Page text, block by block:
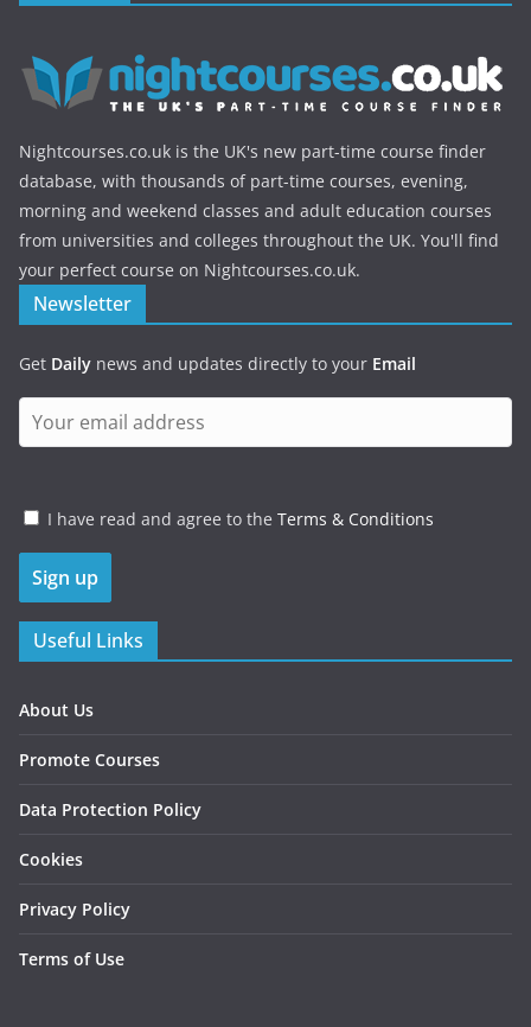
Nightcourses.co.uk is the UK's new part-time course finder
database, with thousands of part-time courses, evening,
morning and weekend classes and adult education courses
from universities and colleges throughout the UK. You'll find
your perfect course on Nightcourses.co.uk.
Newsletter
Get Daily news and updates directly to your Email
I have read and agree to the Terms & Conditions
Useful Links
About Us
Promote Courses
Data Protection Policy
Cookies
Privacy Policy
Terms of Use